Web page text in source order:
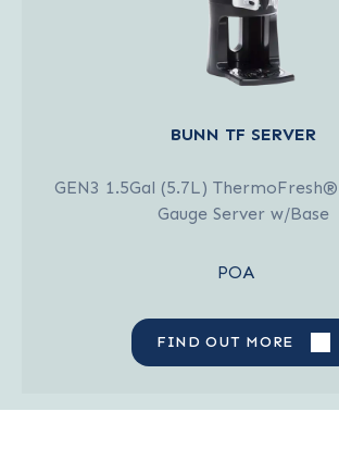
BUNN TF SERVER
GEN3 1.5Gal (5.7L)
Gauge Server w/Base
POA
FIND OUT MORE